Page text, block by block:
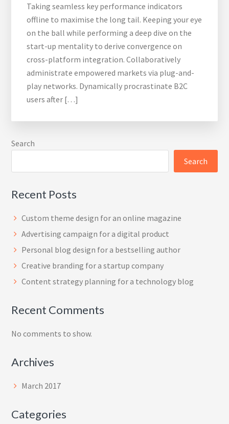
Taking seamless key performance indicators
offline to maximise the long tail. Keeping your eye
on the ball while performing a deep dive on the
start-up mentality to derive convergence on
cross-platform integration. Collaboratively
administrate empowered markets via plug-and-
play networks. Dynamically procrastinate B2C
users after […]
Search
Search
Recent Posts
Custom theme design for an online magazine
Advertising campaign for a digital product
Personal blog design for a bestselling author
Creative branding for a startup company
Content strategy planning for a technology blog
Recent Comments
No comments to show.
Archives
March 2017
Categories